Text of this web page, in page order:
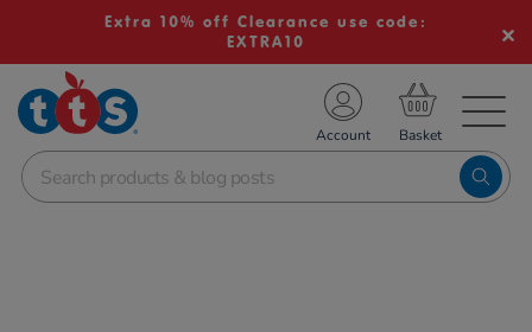
Extra 10% off Clearance use code:
EXTRA10
School Resources
Shop
Account